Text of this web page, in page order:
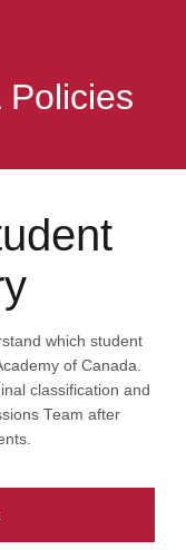
which student
of Canada.
classification and
Team after